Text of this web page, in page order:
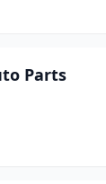
Parts